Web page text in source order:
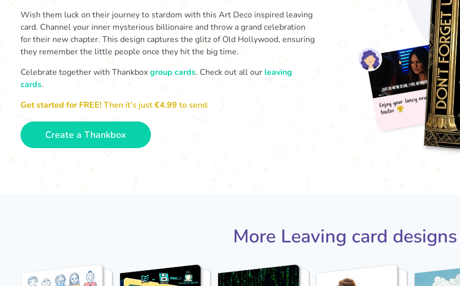
Wish them luck on their journey to stardom with this Art Deco inspired leaving
card. Channel your inner mysterious billionaire and throw a grand celebration
for their new chapter. This design captures the glitz of Old Hollywood, ensuring
they remember the little people once they hit the big time.
Celebrate together with Thankboxgroup cards. Check out all our leaving
cards.
Get started for FREE!Then it’s just€4.99 to send.
Create a Thankbox
More Leaving card designs